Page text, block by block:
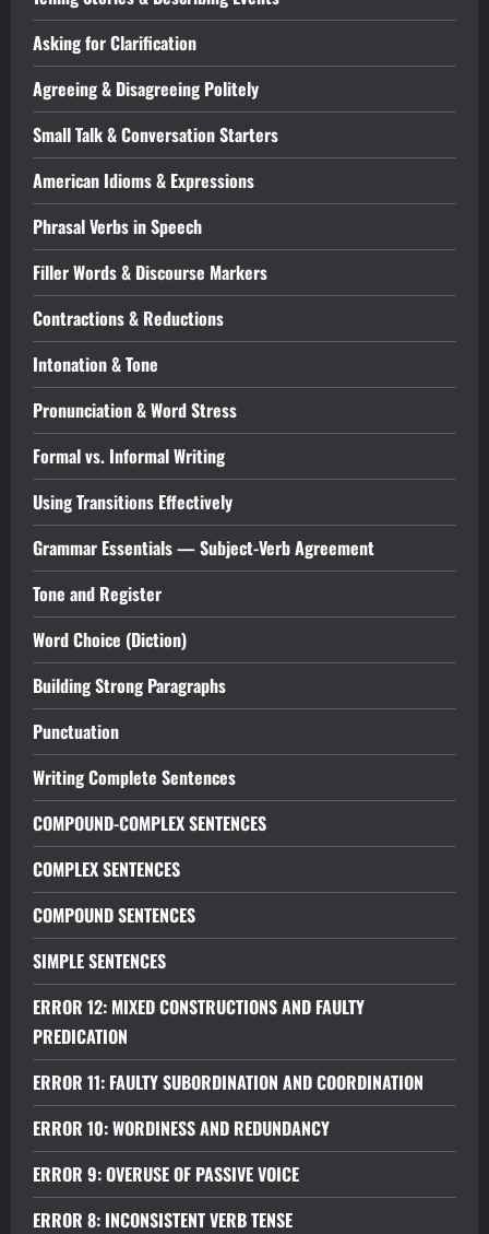
Asking for Clarification
Agreeing & Disagreeing Politely
Small Talk & Conversation Starters
American Idioms & Expressions
Phrasal Verbs in Speech
Filler Words & Discourse Markers
Contractions & Reductions
Intonation & Tone
Pronunciation & Word Stress
Formal vs. Informal Writing
Using Transitions Effectively
Grammar Essentials — Subject-Verb Agreement
Tone and Register
Word Choice (Diction)
Building Strong Paragraphs
Punctuation
Writing Complete Sentences
COMPOUND-COMPLEX SENTENCES
COMPLEX SENTENCES
COMPOUND SENTENCES
SIMPLE SENTENCES
ERROR 12: MIXED CONSTRUCTIONS AND FAULTY
PREDICATION
ERROR 11: FAULTY SUBORDINATION AND COORDINATION
ERROR 10: WORDINESS AND REDUNDANCY
ERROR 9: OVERUSE OF PASSIVE VOICE
ERROR 8: INCONSISTENT VERB TENSE